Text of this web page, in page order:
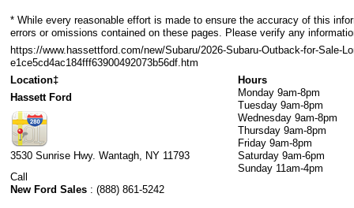
* While every reasonable effort is made to ensure the accuracy of this
errors or omissions contained on these pages. Please verify any
https://www.hassettford.com/new/Subaru/2026-Subaru-Outback-for-Sale-
e1ce5cd4ac184fff63900492073b56df.htm
Location‡
Hassett Ford
3530 Sunrise Hwy. Wantagh, NY 11793
Call
New Ford Sales : (888) 861-5242
Hours
Monday 9am-8pm
Tuesday 9am-8pm
Wednesday 9am-8pm
Thursday 9am-8pm
Friday 9am-8pm
Saturday 9am-6pm
Sunday 11am-4pm